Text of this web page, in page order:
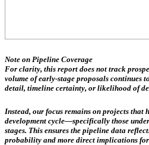
Note on Pipeline Coverage
For clarity, this report does not track
volume of early-stage proposals continues
detail, timeline certainty, or likelihood of
Instead, our focus remains on projects that
development cycle—specifically those
stages. This ensures the pipeline data
probability and more direct implications